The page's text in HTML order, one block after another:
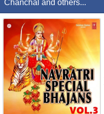
Chanchal and others...